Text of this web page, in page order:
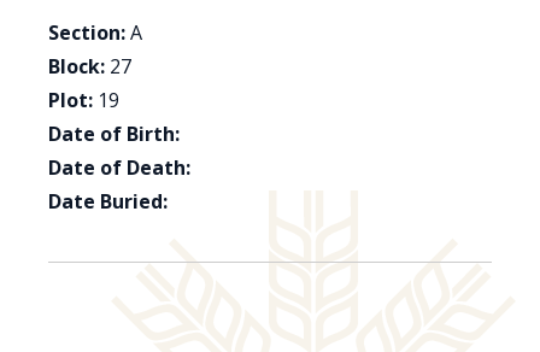
Section:A
Block: 27
Plot: 19
Date of Birth:
Date of Death:
Date Buried: